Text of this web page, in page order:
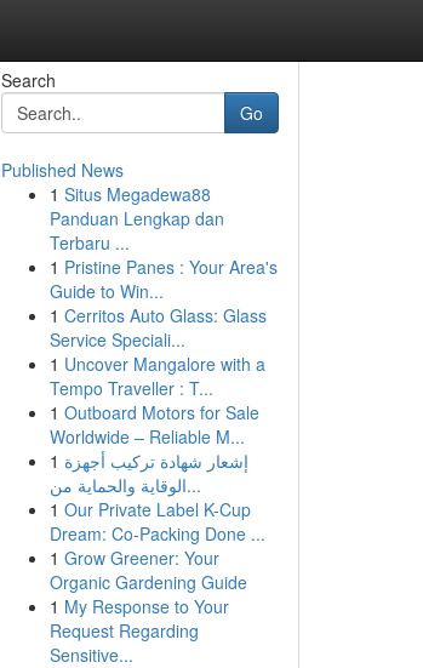
Search
Go
Published News
1 Situs Megadewa88
Panduan Lengkap dan
Terbaru ...
1 Pristine Panes : Your Area's
Guide to Win...
1 Cerritos Auto Glass: Glass
Service Speciali...
1 Uncover Mangalore with a
Tempo Traveller : T...
1 Outboard Motors for Sale
Worldwide – Reliable M...
1 إشعار شهادة تركيب أجهزة
الوقاية والحماية من...
1 Our Private Label K-Cup
Dream: Co-Packing Done ...
1 Grow Greener: Your
Organic Gardening Guide
1 My Response to Your
Request Regarding
Sensitive...